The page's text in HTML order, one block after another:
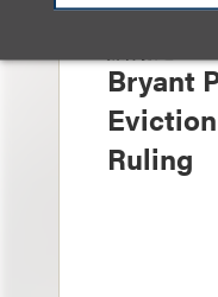
Bryant
Ruling